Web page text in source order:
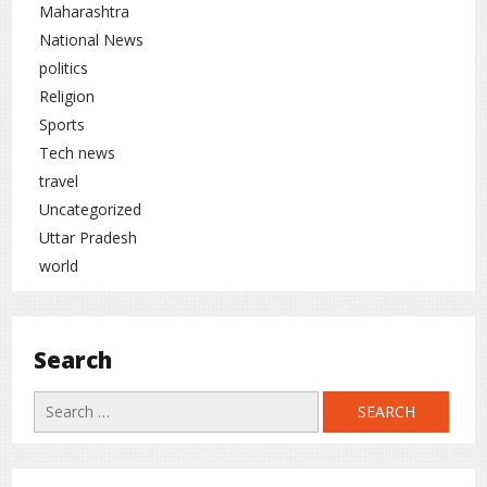
Maharashtra
National News
politics
Religion
Sports
Tech news
travel
Uncategorized
Uttar Pradesh
world
Search
Search
for: